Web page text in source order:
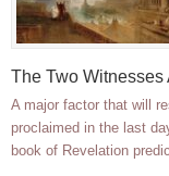
The Two Witnesses
A major factor that will
proclaimed in the last
book of Revelation